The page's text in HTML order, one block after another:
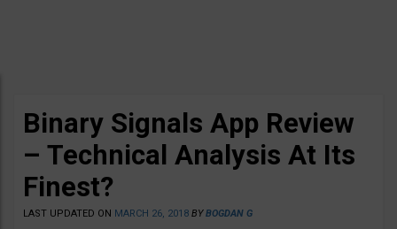
Binary Signals App Review
– Technical Analysis At Its
Finest?
LAST UPDATED ON MARCH 26, 2018 BYBOGDAN G